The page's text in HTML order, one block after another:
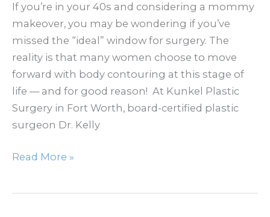
Face
If you’re in your 40s and considering a mommy
makeover, you may be wondering if you’ve
missed the “ideal” window for surgery. The
reality is that many women choose to move
forward with body contouring at this stage of
life — and for good reason! At Kunkel Plastic
Surgery in Fort Worth, board-certified plastic
surgeon Dr. Kelly
Mommy
After
Read More »